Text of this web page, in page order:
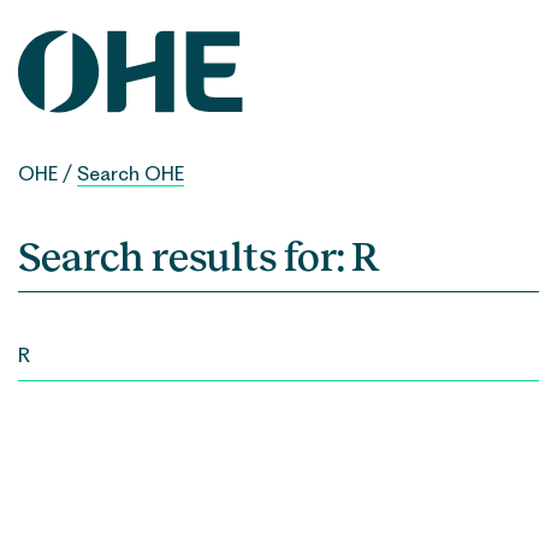
content
OHE / Search OHE
Search results for:R
FOR: